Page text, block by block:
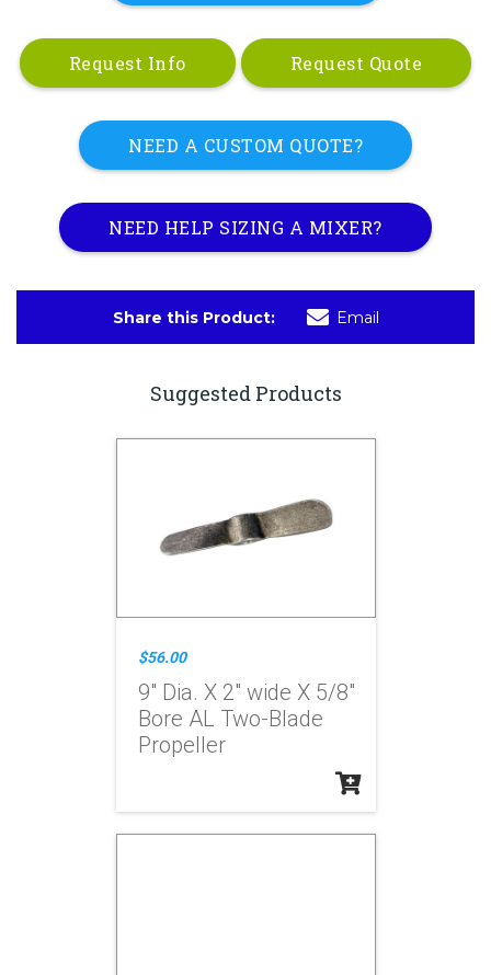
Request Info Request Quote
NEED A CUSTOM QUOTE?
NEED HELP SIZING A MIXER?
Share this Product: Email
Suggested Products
$56.00
9" Dia. X 2" wide X 5/8"
Bore AL Two-Blade
Propeller